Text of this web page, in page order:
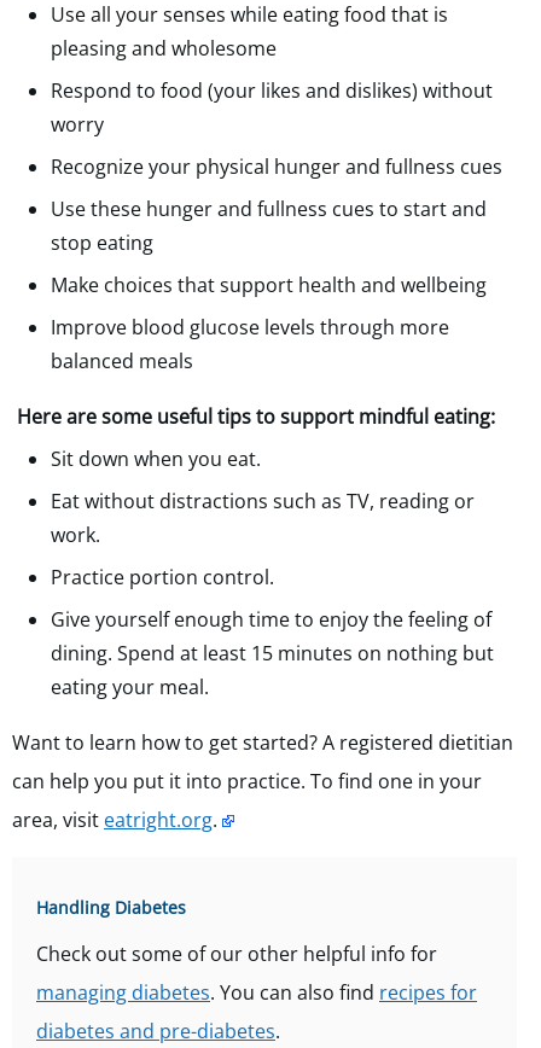
Use all your senses while eating food that is
pleasing and wholesome
Respond to food (your likes and dislikes) without
worry
Recognize your physical hunger and fullness cues
Use these hunger and fullness cues to start and
stop eating
Make choices that support health and wellbeing
Improve blood glucose levels through more
balanced meals
Here are some useful tips to support mindful eating:
Sit down when you eat.
Eat without distractions such as TV, reading or
work.
Practice portion control.
Give yourself enough time to enjoy the feeling of
dining. Spend at least 15 minutes on nothing but
eating your meal.
Want to learn how to get started? A registered dietitian
can help you put it into practice. To find one in your
area, visit eatright.org.
Handling Diabetes
Check out some of our other helpful info for
managing diabetes. You can also find recipes for
diabetes and pre-diabetes.